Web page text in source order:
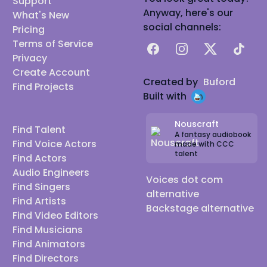
Group sessions
Improv/Ad Lib
Verbal Storytelling
Video Game Recording
Podcast Recording
Audio Mixing and Mastering
Equipment:
Microphone: SE2200, RODE PODMIC
Audio Interface/Preamp: Focusrite 2i2 3rd
Generation
C2 Isolation Cage
Sound Treated Enviroment
CREDITS
Writer
Bart Baker vs Weird Al for Awesome Rap Battles by
What's New
Pricing
Terms of Service
Privacy
Create Account
Find Projects
Find Talent
Find Voice Actors
Find Actors
Audio Engineers
Find Singers
Find Artists
Find Video Editors
Find Musicians
Find Animators
Find Directors
Anyway, here's our
social channels:
FacebookInstagram
X TikTok
Created by Buford
Built with
Nouscraft
A fantasy audiobook
made with CCC
talent
Voices dot com
alternative
Backstage alternative